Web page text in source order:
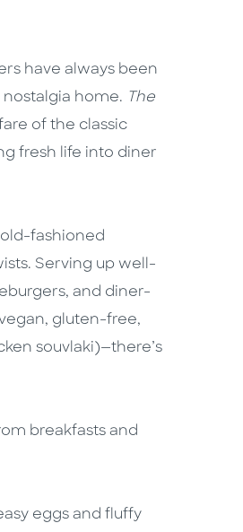
have always been
home. The
of the classic
fresh life into diner
fashioned
Serving up well-
and diner-
gluten-free,
souvlaki)—there’s
breakfasts and
eggs and fluffy